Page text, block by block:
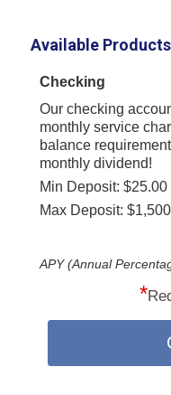
Available Products
Checking
Our checking
monthly service
balance
monthly dividend!
Min Deposit: $25.00
Max Deposit:
APY (Annual
*